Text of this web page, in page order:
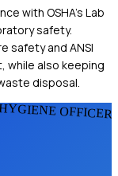
with OSHA's Lab
safety.
safety and ANSI
while also keeping
disposal.